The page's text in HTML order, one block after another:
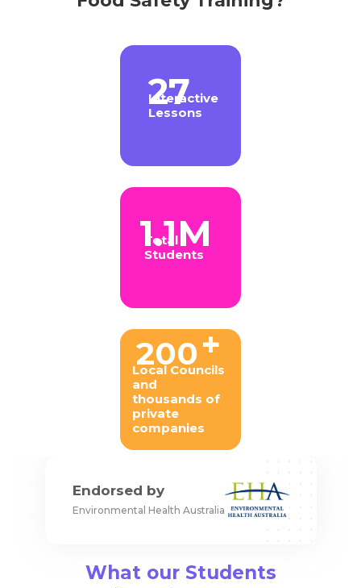
27
Interactive
Lessons
1.1M
Total
Students
200+
Local Councils
and
thousands of
private
companies
Endorsed by
Environmental Health Australia
What our Students